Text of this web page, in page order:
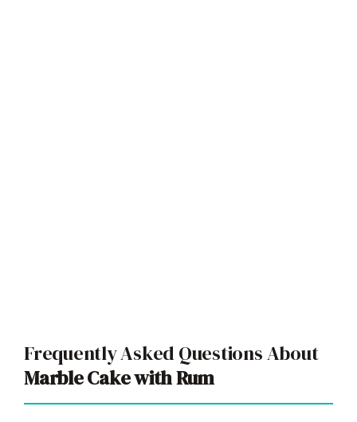
Frequently Asked Questions About
Marble Cake with Rum